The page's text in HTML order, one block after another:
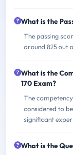
What is the
The passing
around 825 out
What is the
170 Exam?
The
considered to
significant
What is the